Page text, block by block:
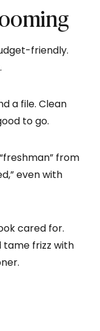
friendly.
a file. Clean
to go.
from
even with
cared for.
tame frizz with